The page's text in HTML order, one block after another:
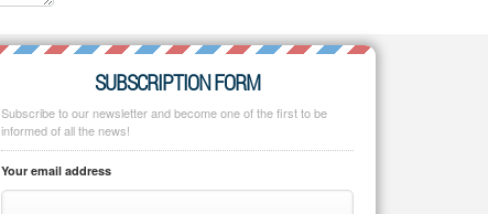
SUBSCRIPTION FORM
Subscribe to our newsletter and become one of the first to be
informed of all the news!
Your email address